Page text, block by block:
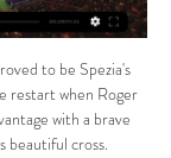
to be Spezia's
restart when Roger
with a brave
beautiful cross.